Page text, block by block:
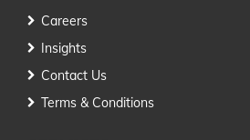
Careers
Insights
Contact Us
Terms & Conditions